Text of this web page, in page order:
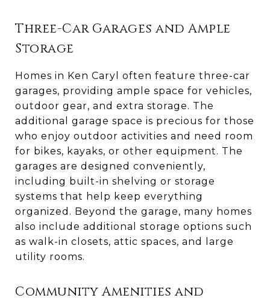
Three-Car Garages and Ample
Storage
Homes in Ken Caryl often feature three-car
garages, providing ample space for vehicles,
outdoor gear, and extra storage. The
additional garage space is precious for those
who enjoy outdoor activities and need room
for bikes, kayaks, or other equipment. The
garages are designed conveniently,
including built-in shelving or storage
systems that help keep everything
organized. Beyond the garage, many homes
also include additional storage options such
as walk-in closets, attic spaces, and large
utility rooms.
Community Amenities and